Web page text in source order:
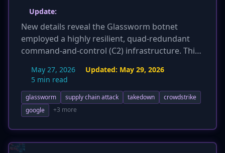
Update:
New details reveal the Glassworm botnet
employed a highly resilient, quad-redundant
command-and-control (C2) infrastructure. This
server addresses in Solana blockchain
DHT, and leveraging Google Calendar events,
alongside traditional VPS. This sophisticated
highlighting the advanced capabilities of the
May 27, 2026 Updated: May 29, 2026
5 min read
glassworm supply chain attack takedown
crowdstrike
google
+3 more